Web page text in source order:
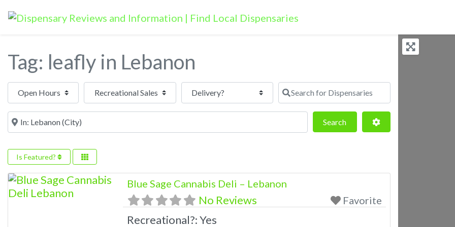
Tag: leafly in Lebanon
Open Hours Search for Dispensaries
Near SearchSearch Advanced Filters
Is Featured?
Blue Sage Cannabis Deli – Lebanon
No Reviews Favorite
Recreational?:Yes